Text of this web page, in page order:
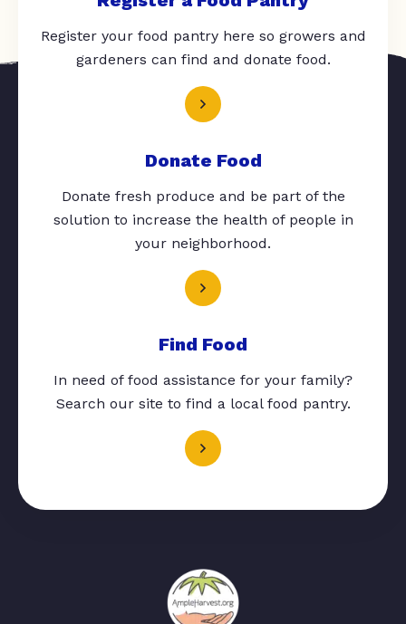
Register your food pantry here so growers and
gardeners can find and donate food.
Donate Food
Donate fresh produce and be part of the
solution to increase the health of people in
your neighborhood.
Find Food
In need of food assistance for your family?
Search our site to find a local food pantry.